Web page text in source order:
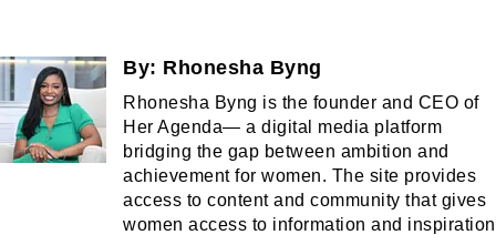
By: Rhonesha Byng
Rhonesha Byng is the founder and CEO of
Her Agenda— a digital media platform
bridging the gap between ambition and
achievement for women. The site provides
access to content and community that gives
women access to information and inspiration